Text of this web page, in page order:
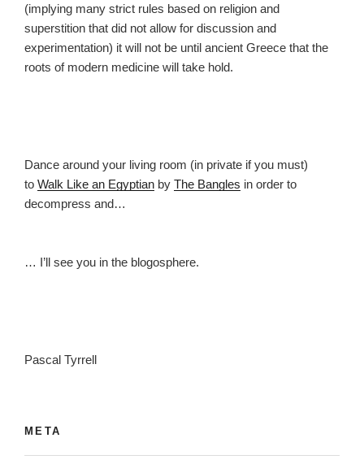
(implying many strict rules based on religion and
superstition that did not allow for discussion and
experimentation) it will not be until ancient Greece that the
roots of modern medicine will take hold.
Dance around your living room (in private if you must)
to Walk Like an Egyptian by The Bangles in order to
decompress and…
… I’ll see you in the blogosphere.
Pascal Tyrrell
META